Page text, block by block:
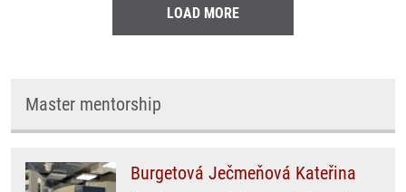
LOAD MORE
Master mentorship
Burgetová Ječmeňová Kateřina